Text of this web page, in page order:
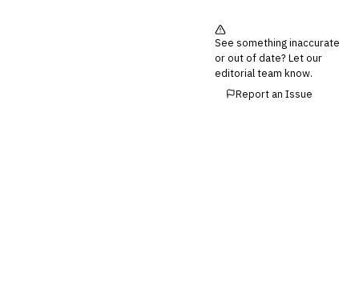
See something inaccurate
or out of date? Let our
editorial team know.
Report an Issue